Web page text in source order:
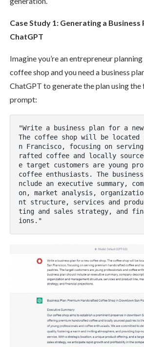
Case Study 1: Generating a Business
ChatGPT
Imagine you’re an entrepreneur
coffee shop and you need a business
ChatGPT to generate the plan using
prompt:
"Write a business plan for a
The coffee shop will be located
n Francisco, focusing on serving
rafted coffee and locally
e target customers are young
coffee enthusiasts. The
nclude an executive summary,
on, market analysis, organization
nt structure, services and
ting and sales strategy, and
ions."